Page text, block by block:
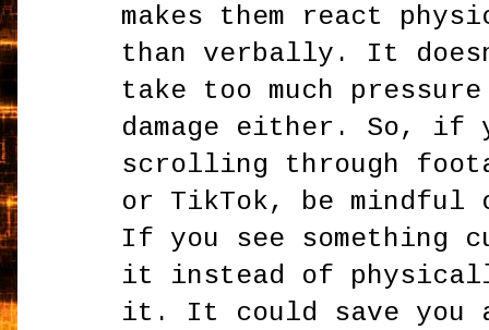
makes them react
than verbally. It
take too much
damage either. So, if
scrolling through
or TikTok, be mindful
If you see something
it instead of
it. It could save you